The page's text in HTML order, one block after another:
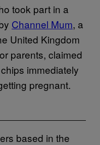
took part in a
Channel Mum, a
United Kingdom
parents, claimed
immediately
pregnant.
based in the